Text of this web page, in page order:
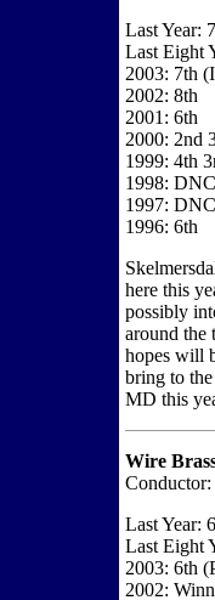
Last Year:
Last Eight
2003: 7th
2002: 8th
2001: 6th
2000: 2nd
1999: 4th
1998: DNC
1997: DNC
1996: 6th
here this
possibly
around the
hopes will
bring to
MD this
Wire
Last Year:
Last Eight
2003: 6th
2002: